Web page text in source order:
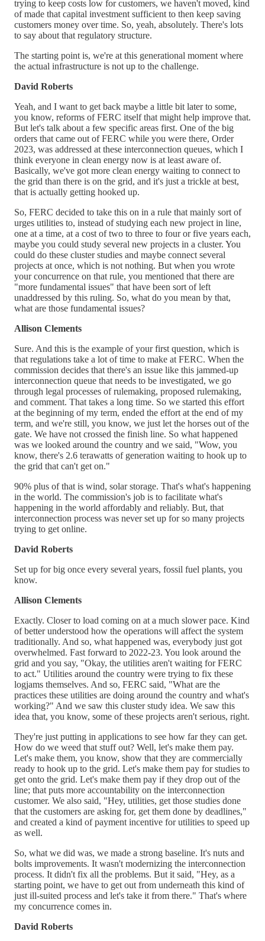
trying to keep costs low for customers, we haven't moved, kind
of made that capital investment sufficient to then keep saving
customers money over time. So, yeah, absolutely. There's lots
to say about that regulatory structure.
The starting point is, we're at this generational moment where
the actual infrastructure is not up to the challenge.
David Roberts
Yeah, and I want to get back maybe a little bit later to some,
you know, reforms of FERC itself that might help improve that.
But let's talk about a few specific areas first. One of the big
orders that came out of FERC while you were there, Order
2023, was addressed at these interconnection queues, which I
think everyone in clean energy now is at least aware of.
Basically, we've got more clean energy waiting to connect to
the grid than there is on the grid, and it's just a trickle at best,
that is actually getting hooked up.
So, FERC decided to take this on in a rule that mainly sort of
urges utilities to, instead of studying each new project in line,
one at a time, at a cost of two to three to four or five years each,
maybe you could study several new projects in a cluster. You
could do these cluster studies and maybe connect several
projects at once, which is not nothing. But when you wrote
your concurrence on that rule, you mentioned that there are
"more fundamental issues" that have been sort of left
unaddressed by this ruling. So, what do you mean by that,
what are those fundamental issues?
Allison Clements
Sure. And this is the example of your first question, which is
that regulations take a lot of time to make at FERC. When the
commission decides that there's an issue like this jammed-up
interconnection queue that needs to be investigated, we go
through legal processes of rulemaking, proposed rulemaking,
and comment. That takes a long time. So we started this effort
at the beginning of my term, ended the effort at the end of my
term, and we're still, you know, we just let the horses out of the
gate. We have not crossed the finish line. So what happened
was we looked around the country and we said, "Wow, you
know, there's 2.6 terawatts of generation waiting to hook up to
the grid that can't get on."
90% plus of that is wind, solar storage. That's what's happening
in the world. The commission's job is to facilitate what's
happening in the world affordably and reliably. But, that
interconnection process was never set up for so many projects
trying to get online.
David Roberts
Set up for big once every several years, fossil fuel plants, you
know.
Allison Clements
Exactly. Closer to load coming on at a much slower pace. Kind
of better understood how the operations will affect the system
traditionally. And so, what happened was, everybody just got
overwhelmed. Fast forward to 2022-23. You look around the
grid and you say, "Okay, the utilities aren't waiting for FERC
to act." Utilities around the country were trying to fix these
logjams themselves. And so, FERC said, "What are the
practices these utilities are doing around the country and what's
working?" And we saw this cluster study idea. We saw this
idea that, you know, some of these projects aren't serious, right.
They're just putting in applications to see how far they can get.
How do we weed that stuff out? Well, let's make them pay.
Let's make them, you know, show that they are commercially
ready to hook up to the grid. Let's make them pay for studies to
get onto the grid. Let's make them pay if they drop out of the
line; that puts more accountability on the interconnection
customer. We also said, "Hey, utilities, get those studies done
that the customers are asking for, get them done by deadlines,"
and created a kind of payment incentive for utilities to speed up
as well.
So, what we did was, we made a strong baseline. It's nuts and
bolts improvements. It wasn't modernizing the interconnection
process. It didn't fix all the problems. But it said, "Hey, as a
starting point, we have to get out from underneath this kind of
just ill-suited process and let's take it from there." That's where
my concurrence comes in.
David Roberts